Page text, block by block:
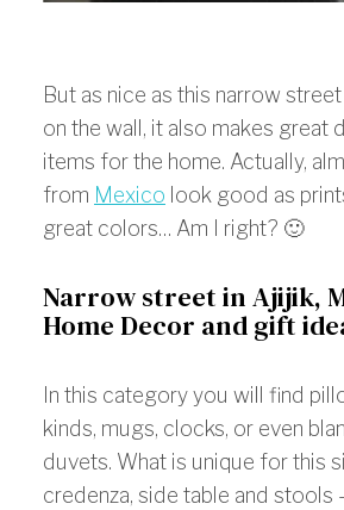
But as nice as this narrow
on the wall, it also makes great
items for the home. Actually,
from Mexico look good as
great colors… Am I right? 🙂
Narrow street in Ajijik,
Home Decor and gift
In this category you will find
kinds, mugs, clocks, or even
duvets. What is unique for this
credenza, side table and stools